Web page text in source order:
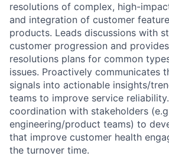
resolutions of complex, high-
and integration of customer
products. Leads discussions with
customer progression and
resolutions plans for common
issues. Proactively communicates
signals into actionable insights/
teams to improve service
coordination with stakeholders
engineering/product teams) to
that improve customer health
the turnover time.